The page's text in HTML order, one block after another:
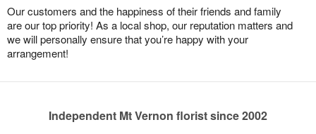
Our customers and the happiness of their friends and family
are our top priority! As a local shop, our reputation matters and
we will personally ensure that you’re happy with your
arrangement!
Independent Mt Vernon florist since 2002